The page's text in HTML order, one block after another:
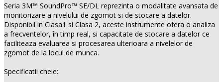
Seria 3M™ SoundPro™ SE/DL reprezinta o modalitate avansata de
monitorizare a nivelului de zgomot si de stocare a datelor.
Disponibil in Clasa1 si Clasa 2, aceste instrumente ofera o analiza
a frecventelor, în timp real, si capacitate de stocare a datelor ce
faciliteaza evaluarea si procesarea ulterioara a nivelelor de
zgomot de la locul de munca.
Specificatii cheie: